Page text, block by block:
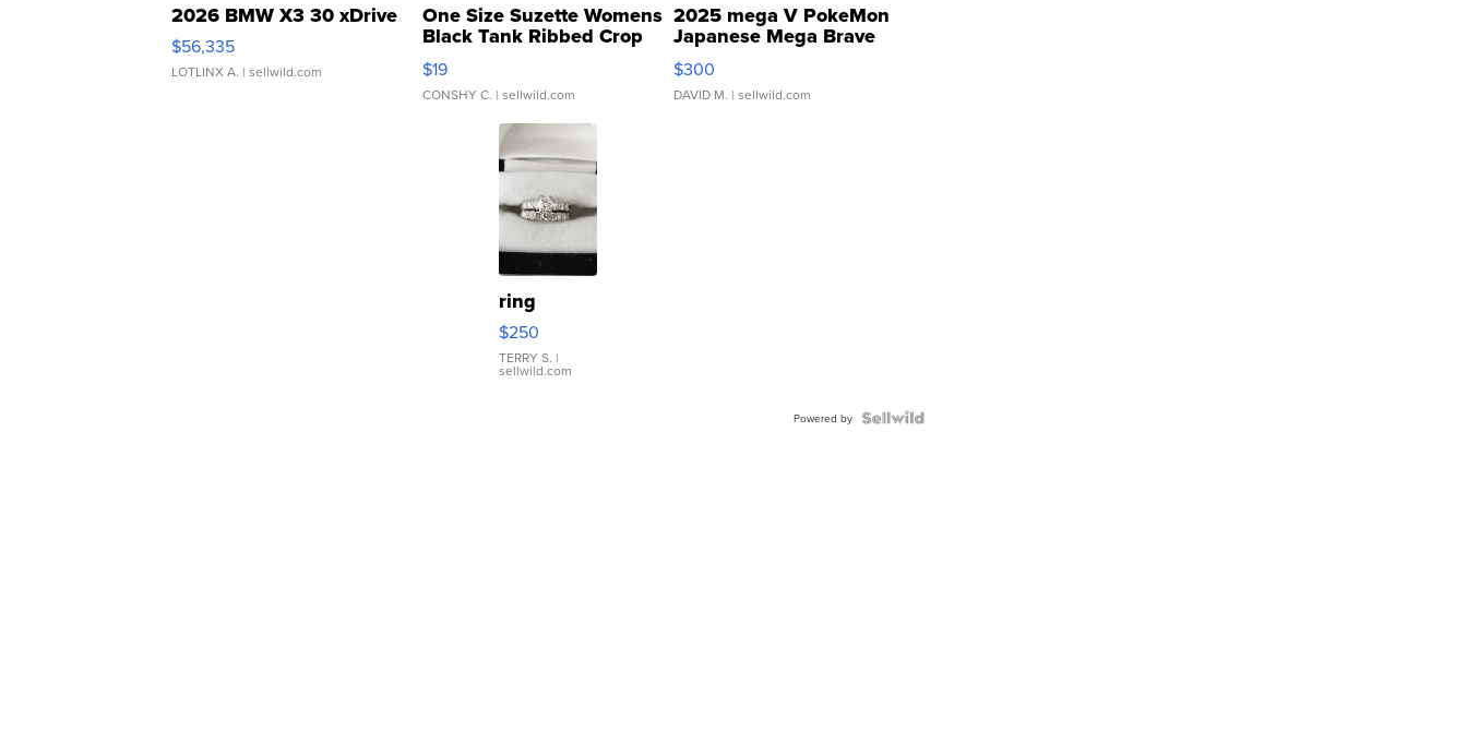
2026 BMW X3 30 xDrive
$56,335
LOTLINX A. | sellwild.com
One Size Suzette Womens
Black Tank Ribbed Crop
Asymmetrical ...
$19
CONSHY C. | sellwild.com
2025 mega V PokeMon
Japanese Mega Brave
076/063 Super Rare H...
$300
DAVID M. | sellwild.com
ring
$250
TERRY S. |
sellwild.com
Powered by